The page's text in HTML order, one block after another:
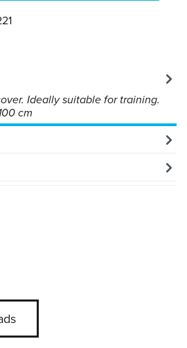
Ideally suitable for training.
cm